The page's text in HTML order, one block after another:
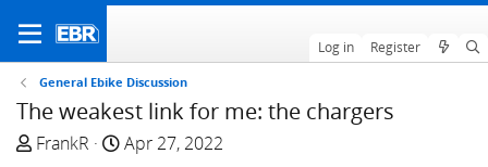
Log in Register
General Ebike Discussion
The weakest link for me: the chargers
T
FrankR
S
Apr 27, 2022